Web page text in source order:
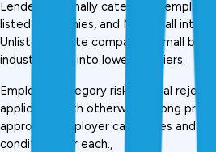
Lenders internally categorise
listed companies, and MNCs fall into
Unlisted private companies, small
industries fall into lower-risk tiers.
Employer category risk is a real
applicants with otherwise strong
approved employer categories and
conditions for each.,